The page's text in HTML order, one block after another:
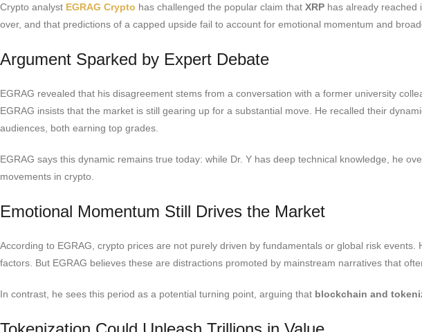
Crypto analyst EGRAG Crypto has challenged the popular claim that XRP has already reached
over, and that predictions of a capped upside fail to account for emotional momentum and
Argument Sparked by Expert Debate
EGRAG revealed that his disagreement stems from a conversation with a former university
EGRAG insists that the market is still gearing up for a substantial move. He recalled their
audiences, both earning top grades.
EGRAG says this dynamic remains true today: while Dr. Y has deep technical knowledge, he
movements in crypto.
Emotional Momentum Still Drives the Market
According to EGRAG, crypto prices are not purely driven by fundamentals or global risk events.
factors. But EGRAG believes these are distractions promoted by mainstream narratives that
In contrast, he sees this period as a potential turning point, arguing that blockchain and